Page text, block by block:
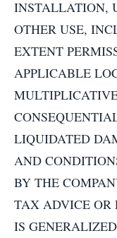
INSTALLATION,
OTHER USE,
EXTENT
APPLICABLE
LIQUIDATED
AND
BY THE
TAX ADVICE OR
IS